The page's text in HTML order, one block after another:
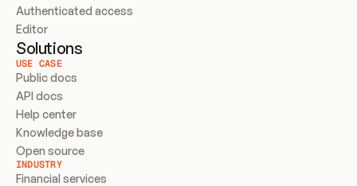
Authenticated access
Editor
Solutions
USE CASE
Public docs
API docs
Help center
Knowledge base
Open source
INDUSTRY
Financial services